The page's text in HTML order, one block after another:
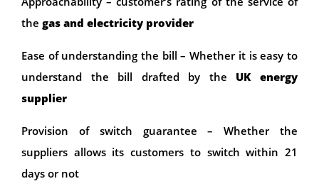
the gas and electricity provider
Ease of understanding the bill – Whether it is easy to
understand the bill drafted by the UK energy
supplier
Provision of switch guarantee – Whether the
suppliers allows its customers to switch within 21
days or not